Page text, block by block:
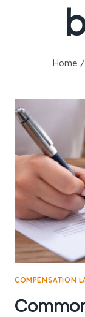
Home /
COMPENSATION